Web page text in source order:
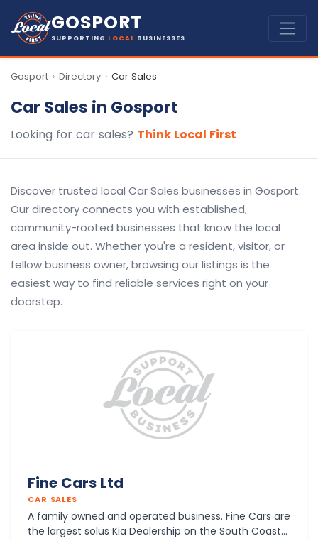
GOSPORT
SUPPORTING LOCAL BUSINESSES
Gosport › Directory › Car Sales
Car Sales in Gosport
Looking for car sales? Think Local First
Discover trusted local Car Sales businesses in Gosport.
Our directory connects you with established,
community-rooted businesses that know the local
area inside out. Whether you're a resident, visitor, or
fellow business owner, browsing our listings is the
easiest way to find reliable services right on your
doorstep.
Fine Cars Ltd
CAR SALES
A family owned and operated business. Fine Cars are
the largest solus Kia Dealership on the South Coast